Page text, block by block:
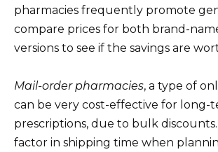
pharmacies frequently promote
compare prices for both brand-
versions to see if the savings are
Mail-order pharmacies, a type of
can be very cost-effective for long-
prescriptions, due to bulk
factor in shipping time when